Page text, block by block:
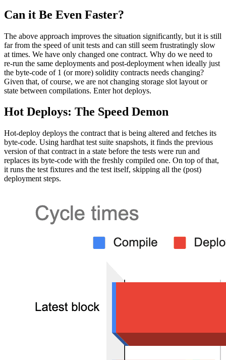
Can it Be Even Faster?
The above approach improves the situation significantly, but it is still
far from the speed of unit tests and can still seem frustratingly slow
at times. We have only changed one contract. Why do we need to
re-run the same deployments and post-deployment when ideally just
the byte-code of 1 (or more) solidity contracts needs changing?
Given that, of course, we are not changing storage slot layout or
state between compilations. Enter hot deploys.
Hot Deploys: The Speed Demon
Hot-deploy deploys the contract that is being altered and fetches its
byte-code. Using hardhat test suite snapshots, it finds the previous
version of that contract in a state before the tests were run and
replaces its byte-code with the freshly compiled one. On top of that,
it runs the test fixtures and the test itself, skipping all the (post)
deployment steps.